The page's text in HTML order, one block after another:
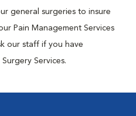
general surgeries to insure
Pain Management Services
our staff if you have
Services.